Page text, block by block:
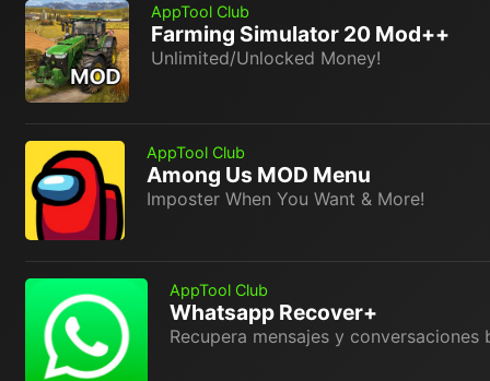
AppTool Club
Farming Simulator 20 Mod++
Unlimited/Unlocked Money!
AppTool Club
Among Us MOD Menu
Imposter When You Want & More!
AppTool Club
Whatsapp Recover+
Recupera mensajes y conversaciones